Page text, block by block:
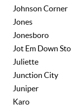
Johnson Corner
Jones
Jonesboro
Jot Em Down
Juliette
Junction City
Juniper
Karo